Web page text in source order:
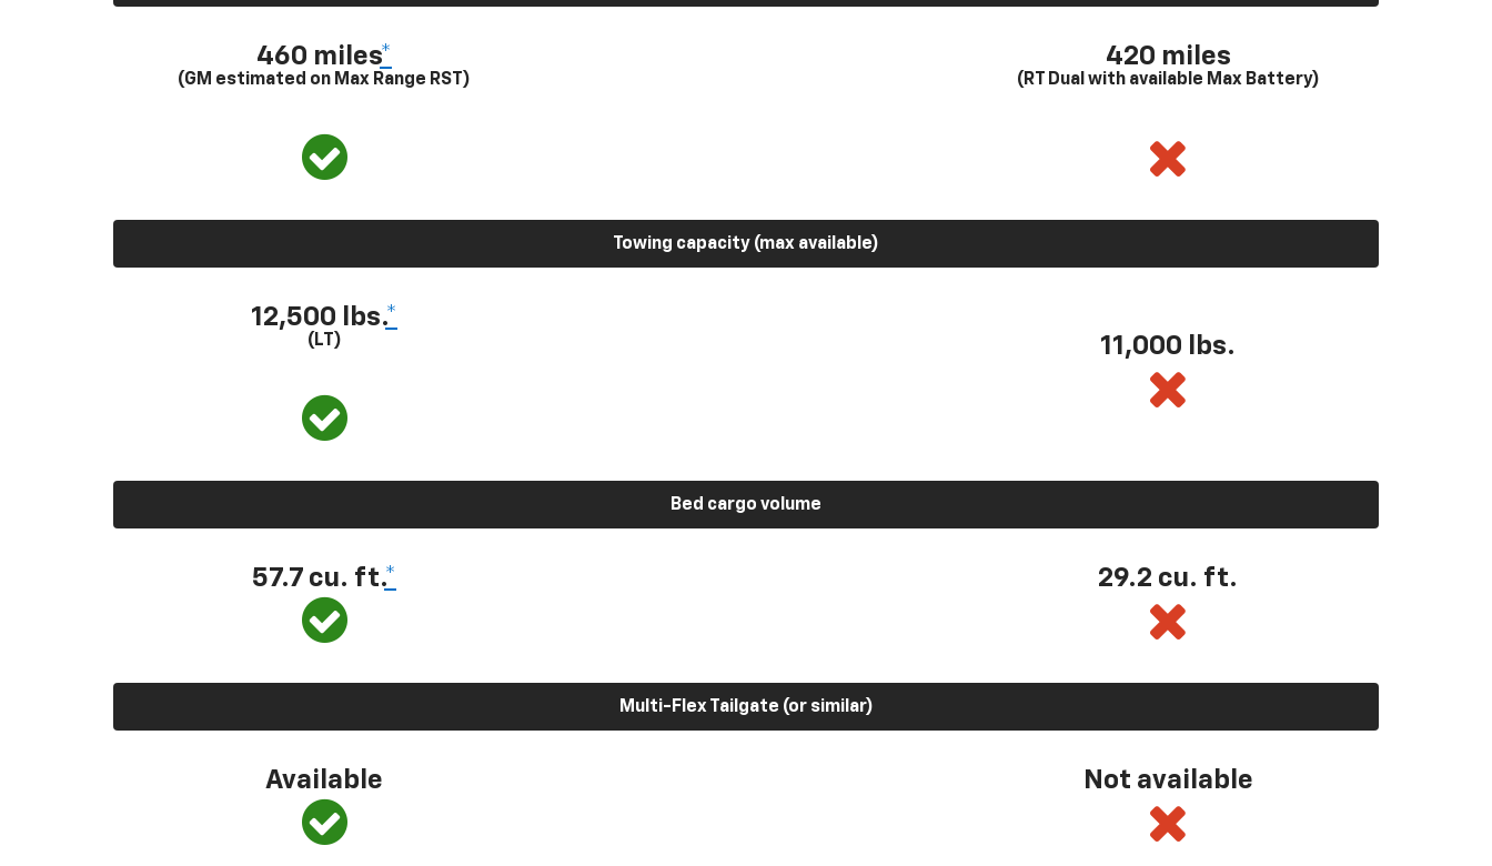
460 miles*
(GM estimated on Max Range RST)
420 miles
(RT Dual with available Max Battery)
Towing capacity (max available)
12,500 lbs.*
(LT) 11,000 lbs.
Bed cargo volume
57.7 cu. ft.* 29.2 cu. ft.
Multi-Flex Tailgate (or similar)
Available Not available